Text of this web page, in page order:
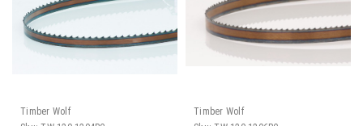
Timber Wolf
Timber Wolf